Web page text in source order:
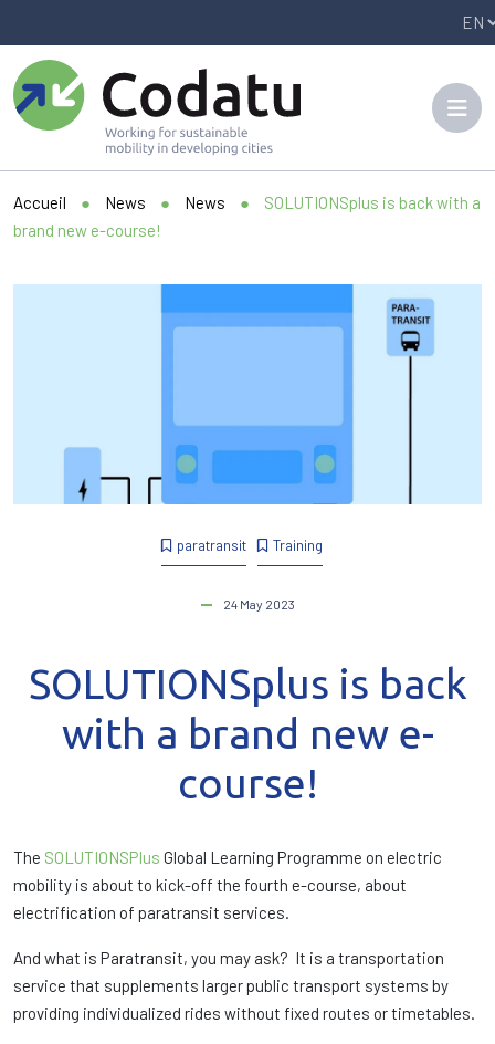
Accueil ● News ● News ●
SOLUTIONSplus is back with a
brand new e-course!
paratransit Training
24 May 2023
SOLUTIONSplus is back
with a brand new e-
course!
The SOLUTIONSPlus Global Learning Programme on electric
mobility is about to kick-off the fourth e-course, about
electrification of paratransit services.
And what is Paratransit, you may ask? It is a transportation
service that supplements larger public transport systems by
providing individualized rides without fixed routes or timetables.